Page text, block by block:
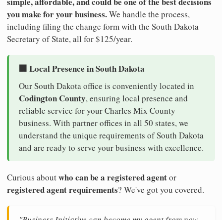
you make for your business.We handle the process,
including filing the change form with the South Dakota
Secretary of State, all for $125/year.
🏢 Local Presence in South Dakota
Our South Dakota office is conveniently located in
Codington County, ensuring local presence and
reliable service for your Charles Mix County
business. With partner offices in all 50 states, we
understand the unique requirements of South Dakota
and are ready to serve your business with excellence.
Curious aboutwho can be a registered agentor
registered agent requirements? We've got you covered.